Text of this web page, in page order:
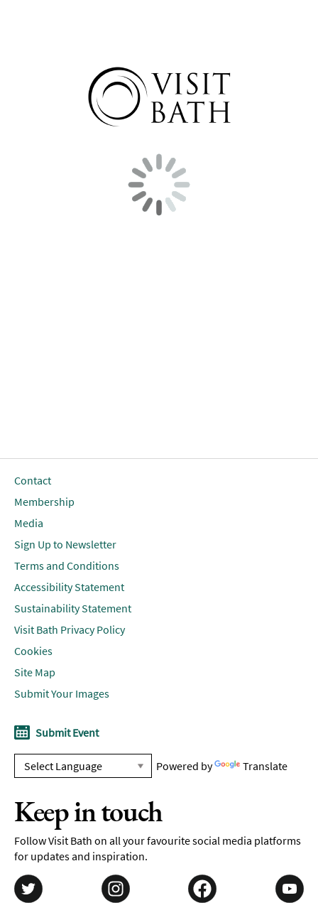
Contact
Membership
Media
Sign Up to Newsletter
Terms and Conditions
Accessibility Statement
Sustainability Statement
Visit Bath Privacy Policy
Cookies
Site Map
Submit Your Images
Submit Event
Powered by Translate
Keep in touch
Follow Visit Bath on all your favourite social media platforms
for updates and inspiration.